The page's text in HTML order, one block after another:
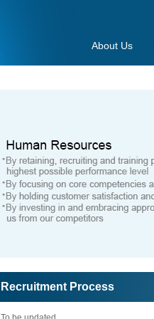
About Us
Recruitment Process